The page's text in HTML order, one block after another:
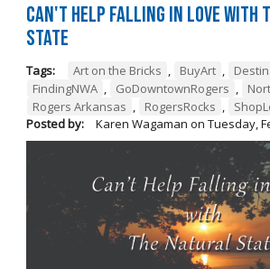
Can't Help Falling in Love with
State
Tags: Art on the Bricks , BuyArt ,
FindingNWA , GoDowntownRogers ,
Rogers Arkansas , RogersRocks ,
Posted by:
Karen Wagaman on Tuesday,